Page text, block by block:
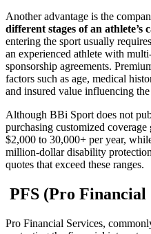
Another advantage is the
different stages of an athlete’s
entering the sport usually
an experienced athlete with
sponsorship agreements.
factors such as age, medical
and insured value influencing
Although BBi Sport does not
purchasing customized
$2,000 to 30,000+ per year,
million-dollar disability
quotes that exceed these ranges.
PFS (Pro Financial
Pro Financial Services,